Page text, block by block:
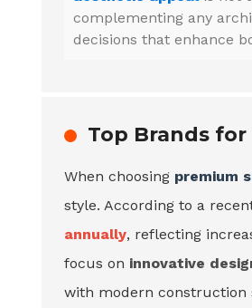
complementing any
decisions that enhance
Top Brands
When choosing premium
style. According to a
annually, reflecting
focus on innovative
with modern construction